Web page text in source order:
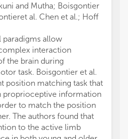
and Mutha; Boisgontier
al. Chen et al.; Hoff
paradigms allow
interaction
the brain during
task. Boisgontier et al.
position matching task that
proprioceptive information
to match the position
The authors found that
to the active limb